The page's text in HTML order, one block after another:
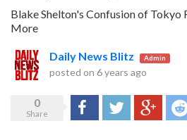
Blake Shelton's Confusion of Tokyo
More
Daily News Blitz Admin
posted on 6 years ago
0
Share
Share Tweet Google+